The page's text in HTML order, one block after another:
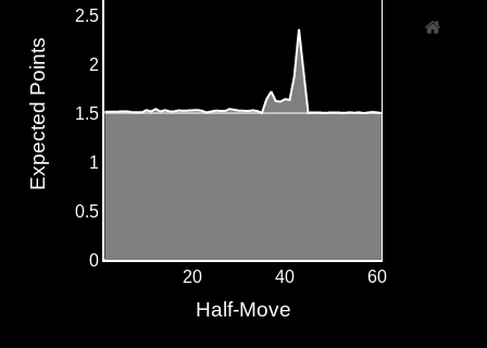
20 40 60
0
0.5
1
1.5
2
2.5
Half-Move
Expected Points